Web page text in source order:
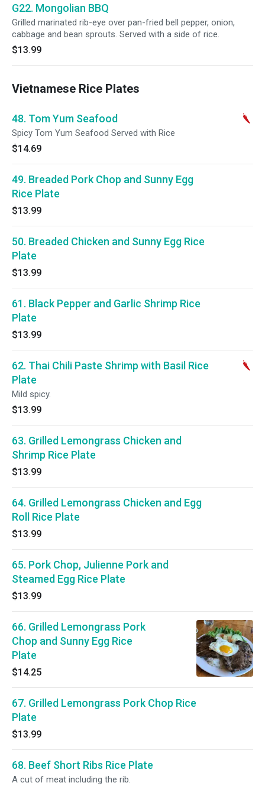
G22. Mongolian BBQ
Grilled marinated rib-eye over pan-fried bell pepper, onion,
cabbage and bean sprouts. Served with a side of rice.
$13.99
Vietnamese Rice Plates
48. Tom Yum Seafood
Spicy Tom Yum Seafood Served with Rice
$14.69
49. Breaded Pork Chop and Sunny Egg
Rice Plate
$13.99
50. Breaded Chicken and Sunny Egg Rice
Plate
$13.99
61. Black Pepper and Garlic Shrimp Rice
Plate
$13.99
62. Thai Chili Paste Shrimp with Basil Rice
Plate
Mild spicy.
$13.99
63. Grilled Lemongrass Chicken and
Shrimp Rice Plate
$13.99
64. Grilled Lemongrass Chicken and Egg
Roll Rice Plate
$13.99
65. Pork Chop, Julienne Pork and
Steamed Egg Rice Plate
$13.99
66. Grilled Lemongrass Pork
Chop and Sunny Egg Rice
Plate
$14.25
67. Grilled Lemongrass Pork Chop Rice
Plate
$13.99
68. Beef Short Ribs Rice Plate
A cut of meat including the rib.